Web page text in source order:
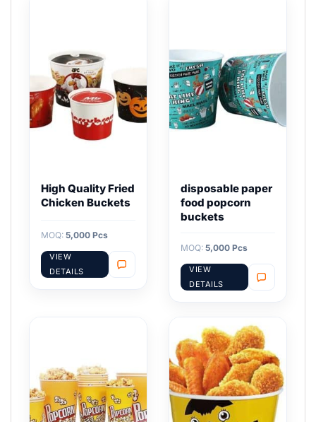
High Quality Fried
Chicken Buckets
MOQ: 5,000 Pcs
VIEW
DETAILS
disposable paper
food popcorn
buckets
MOQ: 5,000 Pcs
VIEW
DETAILS